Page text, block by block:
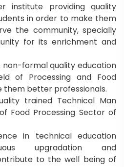
institute providing quality
in order to make them
the community, specially
for its enrichment and
non-formal quality education
of Processing and Food
them better professionals.
trained Technical Man
Food Processing Sector of
in technical education
upgradation and
to the well being of